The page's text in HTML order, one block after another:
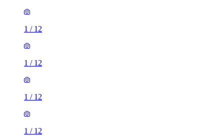
1 / 12
1 / 12
1 / 12
1 / 12